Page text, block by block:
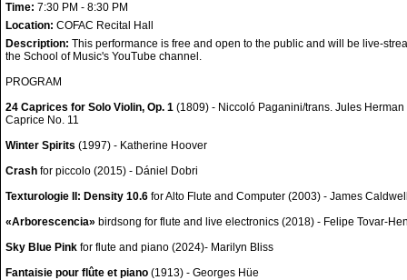
Time: 7:30 PM - 8:30 PM
Location: COFAC Recital Hall
Description: This performance is free and open to the public and will be live-
the School of Music's YouTube channel.
PROGRAM
24 Caprices for Solo Violin, Op. 1 (1809) - Niccoló Paganini/trans. Jules Herman
Caprice No. 11
Winter Spirits (1997) - Katherine Hoover
Crash for piccolo (2015) - Dániel Dobri
Texturologie II: Density 10.6 for Alto Flute and Computer (2003) - James
«Arborescencia» birdsong for flute and live electronics (2018) - Felipe Tovar-
Sky Blue Pink for flute and piano (2024)- Marilyn Bliss
Fantaisie pour flûte et piano (1913) - Georges Hüe